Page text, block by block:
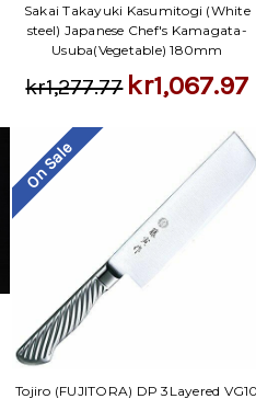
Sakai Takayuki Kasumitogi (White
steel) Japanese Chef's Kamagata-
Usuba(Vegetable) 180mm
kr1,277.77 kr1,067.97
On Sale
Tojiro (FUJITORA) DP 3Layered